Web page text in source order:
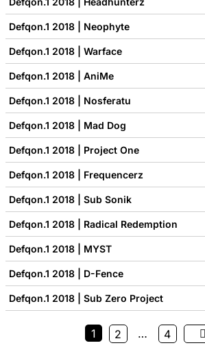
Defqon.1 2018 | Neophyte
Defqon.1 2018 | Warface
Defqon.1 2018 | AniMe
Defqon.1 2018 | Nosferatu
Defqon.1 2018 | Mad Dog
Defqon.1 2018 | Project One
Defqon.1 2018 | Frequencerz
Defqon.1 2018 | Sub Sonik
Defqon.1 2018 | Radical Redemption
Defqon.1 2018 | MYST
Defqon.1 2018 | D-Fence
Defqon.1 2018 | Sub Zero Project
1 2 … 4